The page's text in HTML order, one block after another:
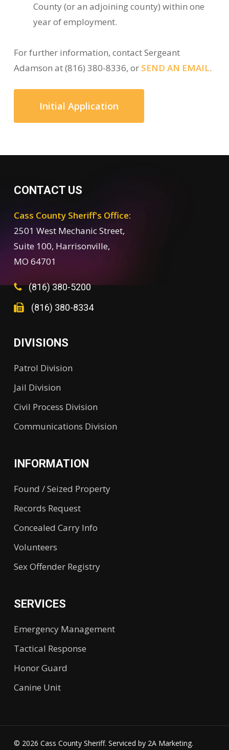
County (or an adjoining county) within one
year of employment.
For further information, contact Sergeant
Adamson at (816) 380-8336, or SEND AN EMAIL.
Initial Application
CONTACT US
Cass County Sheriff's Office:
2501 West Mechanic Street,
Suite 100, Harrisonville,
MO 64701
(816) 380-5200
(816) 380-8334
DIVISIONS
Patrol Division
Jail Division
Civil Process Division
Communications Division
INFORMATION
Found / Seized Property
Records Request
Concealed Carry Info
Volunteers
Sex Offender Registry
SERVICES
Emergency Management
Tactical Response
Honor Guard
Canine Unit
© 2026 Cass County Sheriff. Serviced by 2A Marketing.